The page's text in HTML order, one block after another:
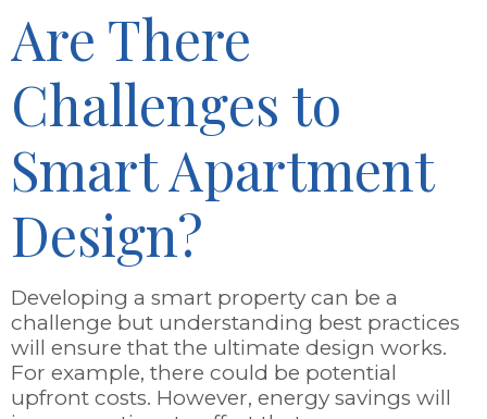
Are There
Challenges to
Smart Apartment
Design?
Developing a smart property can be a
challenge but understanding best practices
will ensure that the ultimate design works.
For example, there could be potential
upfront costs. However, energy savings will